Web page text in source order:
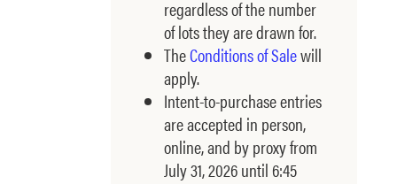
regardless of the number
of lots they are drawn for.
TheConditions of Salewill
apply.
Intent-to-purchase entries
are accepted in person,
online, and by proxy from
July 31, 2026 until 6:45